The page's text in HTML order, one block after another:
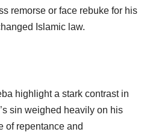
remorse or face rebuke for his
Islamic law.
highlight a stark contrast in
sin weighed heavily on his
of repentance and